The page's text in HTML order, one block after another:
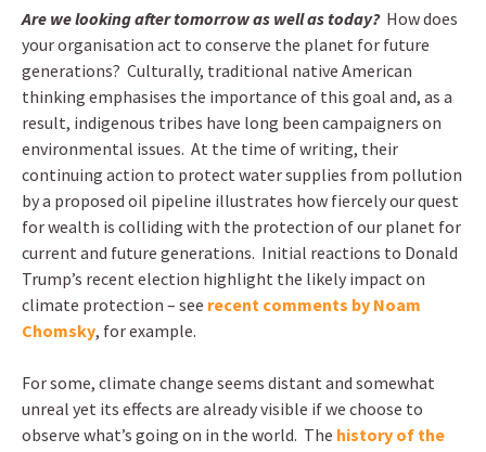
Are we looking after tomorrow as well as today? How does
your organisation act to conserve the planet for future
generations? Culturally, traditional native American
thinking emphasises the importance of this goal and, as a
result, indigenous tribes have long been campaigners on
environmental issues. At the time of writing, their
continuing action to protect water supplies from pollution
by a proposed oil pipeline illustrates how fiercely our quest
for wealth is colliding with the protection of our planet for
current and future generations. Initial reactions to Donald
Trump’s recent election highlight the likely impact on
climate protection – see recent comments by Noam
Chomsky, for example.
For some, climate change seems distant and somewhat
unreal yet its effects are already visible if we choose to
observe what’s going on in the world. The history of the